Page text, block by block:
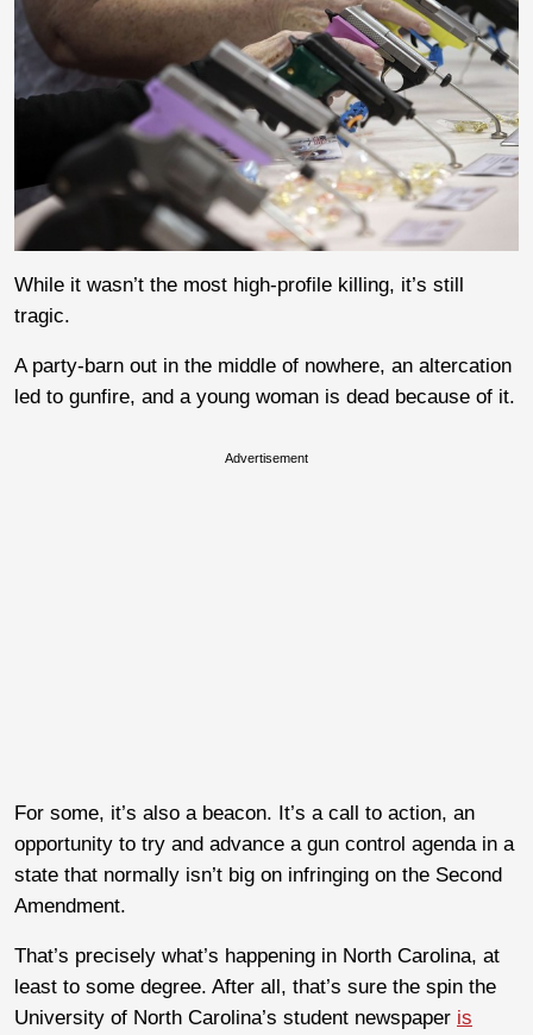
While it wasn’t the most high-profile killing, it’s still
tragic.
A party-barn out in the middle of nowhere, an altercation
led to gunfire, and a young woman is dead because of it.
Advertisement
For some, it’s also a beacon. It’s a call to action, an
opportunity to try and advance a gun control agenda in a
state that normally isn’t big on infringing on the Second
Amendment.
That’s precisely what’s happening in North Carolina, at
least to some degree. After all, that’s sure the spin the
University of North Carolina’s student newspaper is